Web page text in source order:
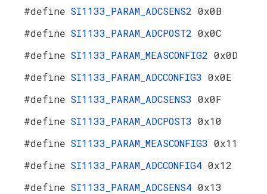
#define SI1133_PARAM_ADCSENS2 0x0B
#define SI1133_PARAM_ADCPOST2 0x0C
#define SI1133_PARAM_MEASCONFIG2 0x0D
#define SI1133_PARAM_ADCCONFIG3 0x0E
#define SI1133_PARAM_ADCSENS3 0x0F
#define SI1133_PARAM_ADCPOST3 0x10
#define SI1133_PARAM_MEASCONFIG3 0x11
#define SI1133_PARAM_ADCCONFIG4 0x12
#define SI1133_PARAM_ADCSENS4 0x13